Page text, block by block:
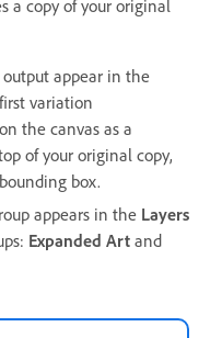
a copy of your original
appear in the
variation
the canvas as a
of your original copy,
box.
appears in the Layers
Expanded Art and